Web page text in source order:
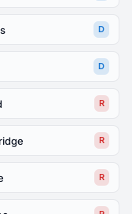
D
D
R
R
R